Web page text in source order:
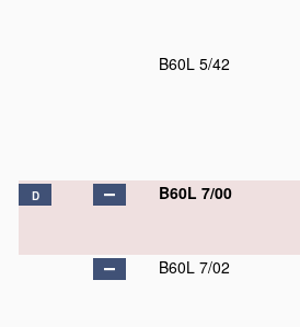
B60L 5/42
D B60L 7/00
B60L 7/02